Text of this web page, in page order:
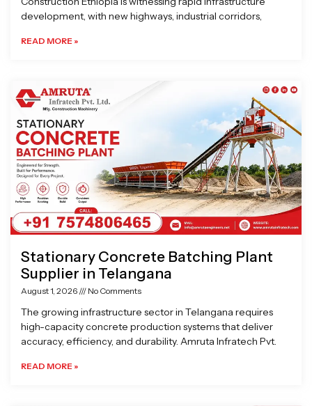
development, with new highways, industrial corridors,
READ MORE »
Stationary Concrete Batching Plant
Supplier in Telangana
August 1, 2026 No Comments
The growing infrastructure sector in Telangana requires
high-capacity concrete production systems that deliver
accuracy, efficiency, and durability. Amruta Infratech Pvt.
READ MORE »